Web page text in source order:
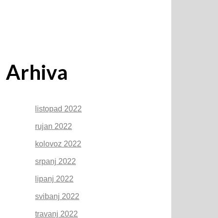
Arhiva
listopad 2022
rujan 2022
kolovoz 2022
srpanj 2022
lipanj 2022
svibanj 2022
travanj 2022